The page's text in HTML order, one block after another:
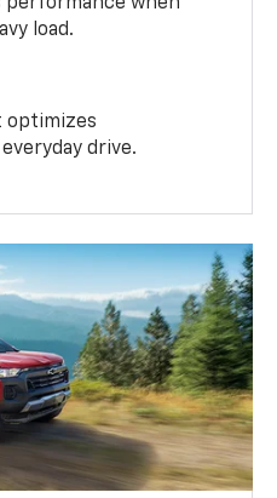
load.
optimizes
drive.